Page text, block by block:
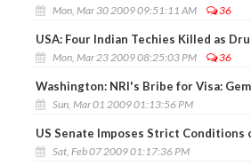
Mon, Mar 30 2009 09:51:11 AM 36
USA: Four Indian Techies Killed as
Mon, Mar 23 2009 08:25:03 PM 36
Washington: NRI's Bribe for Visa:
Sun, Mar 01 2009 01:13:56 PM
US Senate Imposes Strict Conditions
Sat, Feb 07 2009 01:17:36 PM